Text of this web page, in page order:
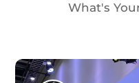
What's